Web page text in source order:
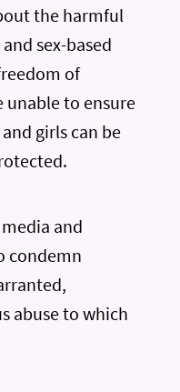
the harmful
sex-based
of
unable to ensure
girls can be
and
condemn
abuse to which